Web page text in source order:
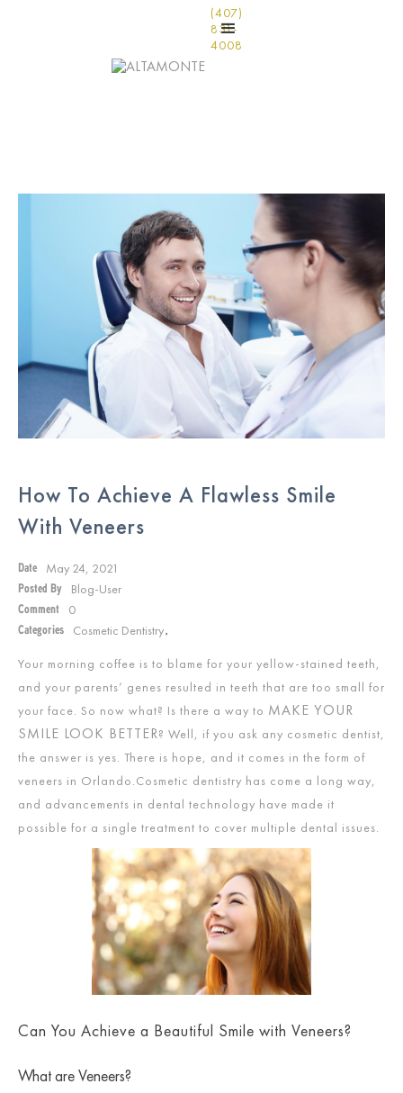
(407)
831-
4008
How To Achieve A Flawless Smile
With Veneers
Date May 24, 2021
Posted By Blog-User
Comment 0
Categories Cosmetic Dentistry,
Your morning coffee is to blame for your yellow-stained teeth,
and your parents’ genes resulted in teeth that are too small for
your face. So now what? Is there a way to MAKE YOUR
SMILE LOOK BETTER? Well, if you ask any cosmetic dentist,
the answer is yes. There is hope, and it comes in the form of
veneers in Orlando.Cosmetic dentistry has come a long way,
and advancements in dental technology have made it
possible for a single treatment to cover multiple dental issues.
Can You Achieve a Beautiful Smile with Veneers?
What are Veneers?